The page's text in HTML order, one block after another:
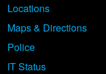
Locations
Maps & Directions
Police
IT Status